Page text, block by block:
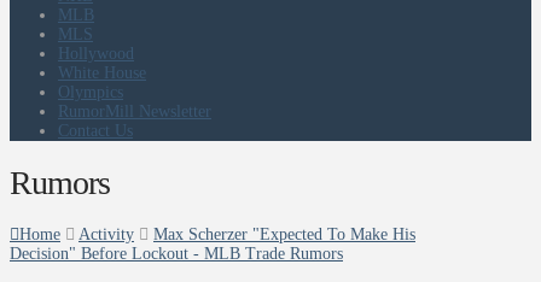
MLB
MLS
Hollywood
White House
Olympics
RumorMill Newsletter
Contact Us
Rumors
Home Activity
Max Scherzer "Expected To Make His
Decision" Before Lockout - MLB Trade Rumors